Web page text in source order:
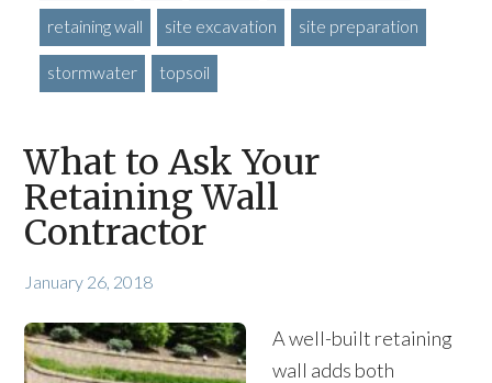
retaining wall site excavation site preparation
stormwater topsoil
What to Ask Your
Retaining Wall
Contractor
January 26, 2018
A well-built retaining
wall adds both